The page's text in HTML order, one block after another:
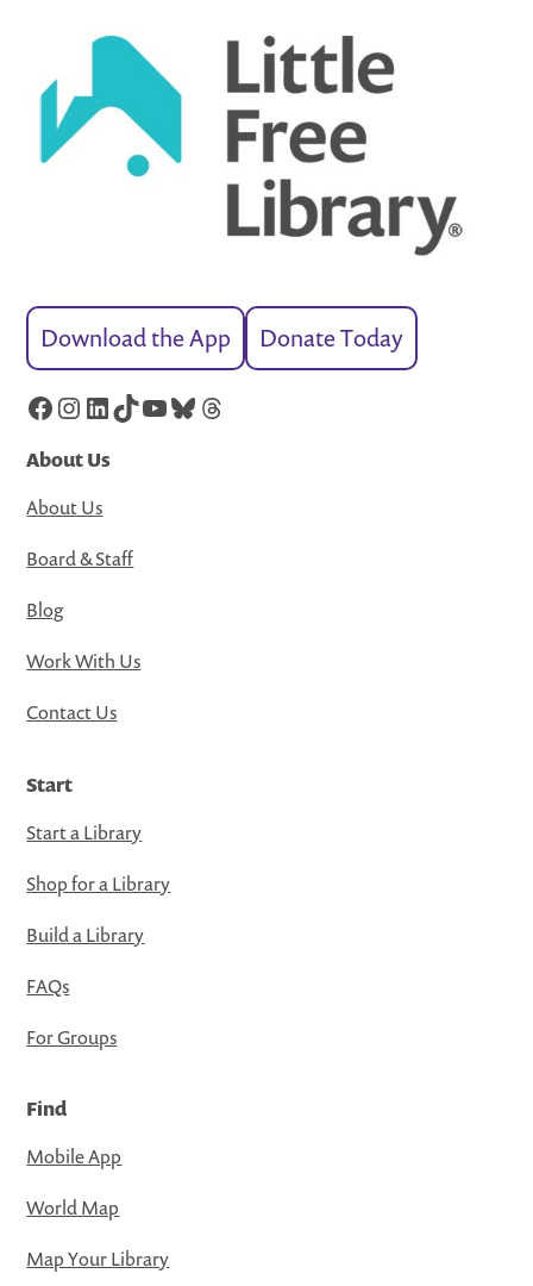
Download the App Donate Today
Facebook
Instagram
LinkedIn
TikTok
YouTube
Bluesky
Threads
About Us
About Us
Board & Staff
Blog
Work With Us
Contact Us
Start
Start a Library
Shop for a Library
Build a Library
FAQs
For Groups
Find
Mobile App
World Map
Map Your Library